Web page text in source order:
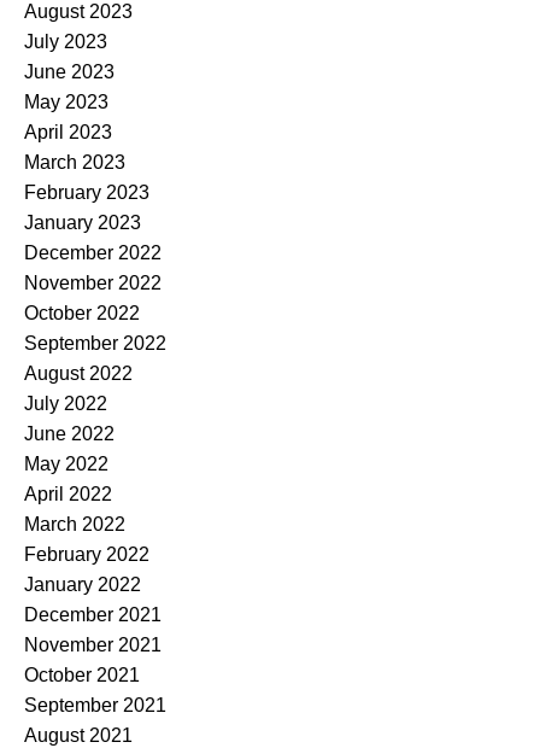
August 2023
July 2023
June 2023
May 2023
April 2023
March 2023
February 2023
January 2023
December 2022
November 2022
October 2022
September 2022
August 2022
July 2022
June 2022
May 2022
April 2022
March 2022
February 2022
January 2022
December 2021
November 2021
October 2021
September 2021
August 2021